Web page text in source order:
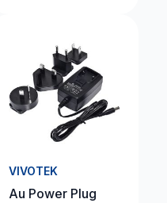
VIVOTEK
Au Power Plug